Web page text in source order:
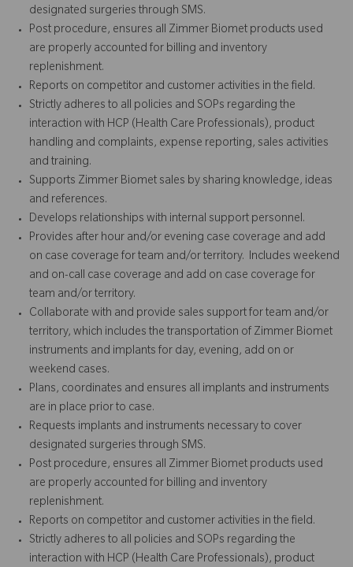
designated surgeries through SMS.
Post procedure, ensures all Zimmer Biomet products used
are properly accounted for billing and inventory
replenishment.
Reports on competitor and customer activities in the field.
Strictly adheres to all policies and SOPs regarding the
interaction with HCP (Health Care Professionals), product
handling and complaints, expense reporting, sales activities
and training.
Supports Zimmer Biomet sales by sharing knowledge, ideas
and references.
Develops relationships with internal support personnel.
Provides after hour and/or evening case coverage and add
on case coverage for team and/or territory. Includes weekend
and on-call case coverage and add on case coverage for
team and/or territory.
Collaborate with and provide sales support for team and/or
territory, which includes the transportation of Zimmer Biomet
instruments and implants for day, evening, add on or
weekend cases.
Plans, coordinates and ensures all implants and instruments
are in place prior to case.
Requests implants and instruments necessary to cover
designated surgeries through SMS.
Post procedure, ensures all Zimmer Biomet products used
are properly accounted for billing and inventory
replenishment.
Reports on competitor and customer activities in the field.
Strictly adheres to all policies and SOPs regarding the
interaction with HCP (Health Care Professionals), product